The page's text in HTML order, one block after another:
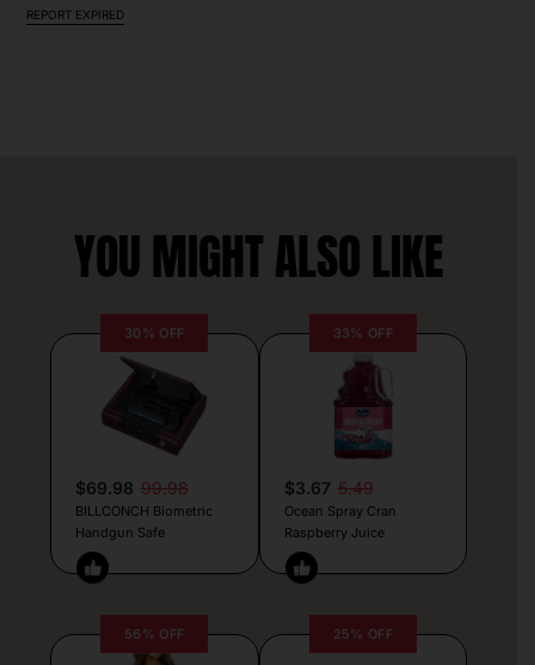
REPORT EXPIRED
YOU MIGHT ALSO LIKE
30% OFF
$69.98 99.98
BILLCONCH Biometric
Handgun Safe
33% OFF
$3.67 5.49
Ocean Spray Cran
Raspberry Juice
56% OFF 25% OFF